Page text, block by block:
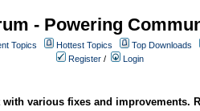
- Powering
Topics Hottest Topics Top Downloads
Register / Login
various fixes and improvements.